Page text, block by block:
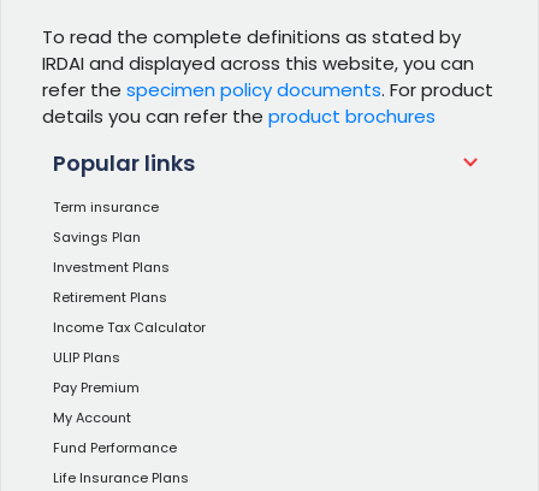
To read the complete definitions as stated by
IRDAI and displayed across this website, you can
refer the specimen policy documents. For product
details you can refer the product brochures
Popular links
Term insurance
Savings Plan
Investment Plans
Retirement Plans
Income Tax Calculator
ULIP Plans
Pay Premium
My Account
Fund Performance
Life Insurance Plans